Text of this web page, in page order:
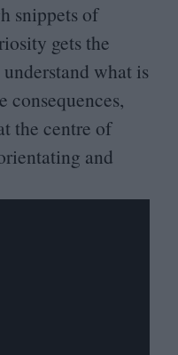
snippets of
gets the
what is
consequences,
the centre of
and